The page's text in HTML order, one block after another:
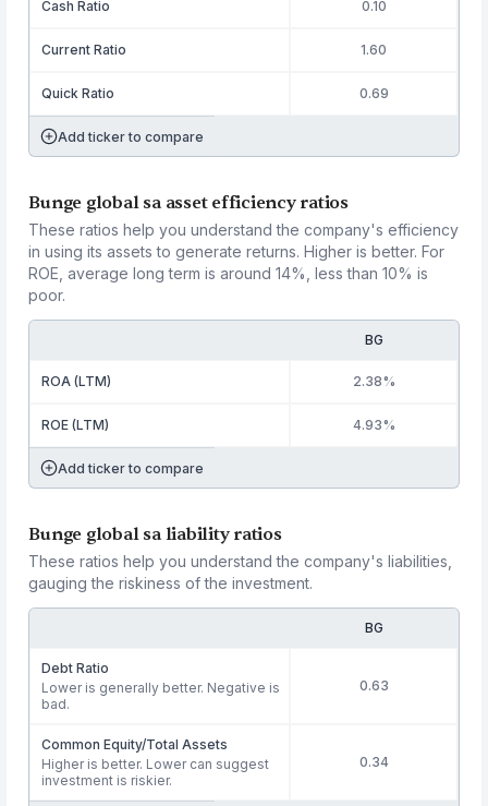
Cash Ratio 0.10
Current Ratio 1.60
Quick Ratio 0.69
Add ticker to compare
Bunge global sa asset efficiency ratios
These ratios help you understand the company's efficiency
in using its assets to generate returns. Higher is better. For
ROE, average long term is around 14%, less than 10% is
poor.
BG
ROA (LTM) 2.38%
ROE (LTM) 4.93%
Add ticker to compare
Bunge global sa liability ratios
These ratios help you understand the company's liabilities,
gauging the riskiness of the investment.
BG
Debt Ratio
Lower is generally better. Negative is
bad.
0.63
Common Equity/Total Assets
Higher is better. Lower can suggest
investment is riskier.
0.34